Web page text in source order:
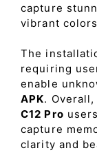
capture
vibrant
The
requiring
enable
APK.
C12 Pro
capture
clarity and